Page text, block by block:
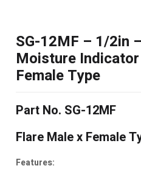
SG-12MF – 1/2in
Moisture
Female Type
Part No. SG-12MF
Flare Male x Female
Features: